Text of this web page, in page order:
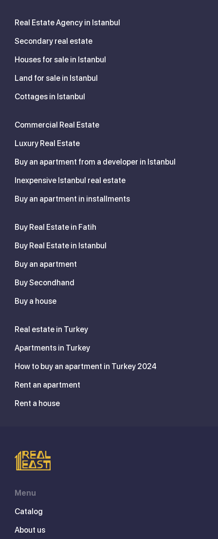
Real Estate Agency in Istanbul
Secondary real estate
Houses for sale in Istanbul
Land for sale in Istanbul
Cottages in Istanbul
Commercial Real Estate
Luxury Real Estate
Buy an apartment from a developer in Istanbul
Inexpensive Istanbul real estate
Buy an apartment in installments
Buy Real Estate in Fatih
Buy Real Estate in Istanbul
Buy an apartment
Buy Secondhand
Buy a house
Real estate in Turkey
Apartments in Turkey
How to buy an apartment in Turkey 2024
Rent an apartment
Rent a house
Menu
Catalog
About us